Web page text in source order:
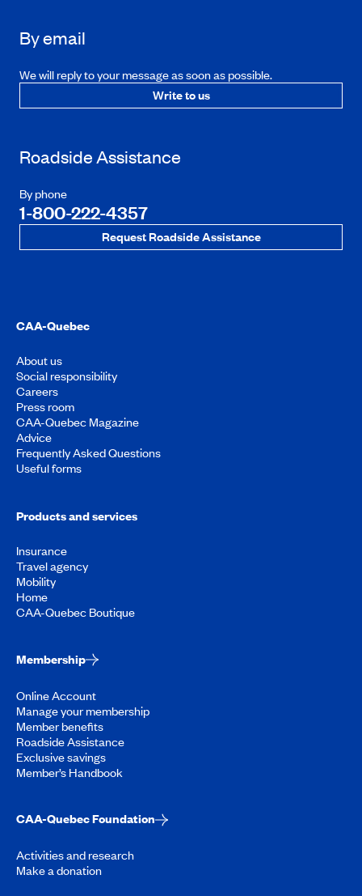
By email
We will reply to your message as soon as possible.
Write to us
Roadside Assistance
By phone
1-800-222-4357
Request Roadside Assistance
CAA-Quebec
About us
Social responsibility
Careers
Press room
CAA-Quebec Magazine
Advice
Frequently Asked Questions
Useful forms
Products and services
Insurance
Travel agency
Mobility
Home
CAA-Quebec Boutique
Membership
Online Account
Manage your membership
Member benefits
Roadside Assistance
Exclusive savings
Member’s Handbook
CAA-Quebec Foundation
Activities and research
Make a donation